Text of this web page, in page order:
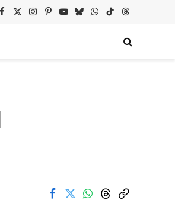
Facebook
X
Instagram
Pinterest
YouTube
BlueskyWhatsApp
TikTokThreads